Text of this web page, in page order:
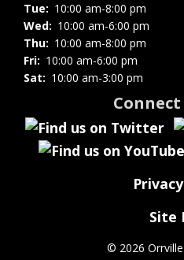
Tue: 10:00 am-8:00 pm
Wed: 10:00 am-6:00 pm
Thu: 10:00 am-8:00 pm
Fri: 10:00 am-6:00 pm
Sat: 10:00 am-3:00 pm
Site
© 2026